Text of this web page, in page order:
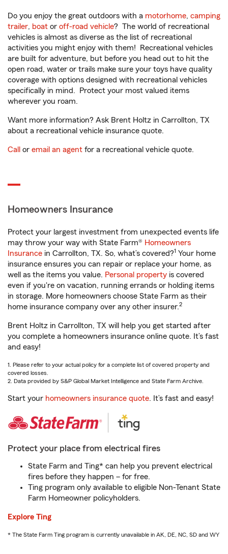
Do you enjoy the great outdoors with a motorhome, camping
trailer, boat or off-road vehicle? The world of recreational
vehicles is almost as diverse as the list of recreational
activities you might enjoy with them! Recreational vehicles
are built for adventure, but before you head out to hit the
open road, water or trails make sure your toys have quality
coverage with options designed with recreational vehicles
specifically in mind. Protect your most valued items
wherever you roam.
Want more information? Ask Brent Holtz in Carrollton, TX
about a recreational vehicle insurance quote.
Call or email an agent for a recreational vehicle quote.
Homeowners Insurance
Protect your largest investment from unexpected events life
may throw your way with State Farm® Homeowners
Insurance in Carrollton, TX. So, what’s covered?1 Your home
insurance ensures you can repair or replace your home, as
well as the items you value. Personal property is covered
even if you're on vacation, running errands or holding items
in storage. More homeowners choose State Farm as their
home insurance company over any other insurer.2
Brent Holtz in Carrollton, TX will help you get started after
you complete a homeowners insurance online quote. It’s fast
and easy!
1. Please refer to your actual policy for a complete list of covered property and
covered losses.
2. Data provided by S&P Global Market Intelligence and State Farm Archive.
Start your homeowners insurance quote. It’s fast and easy!
Protect your place from electrical fires
State Farm and Ting* can help you prevent electrical
fires before they happen – for free.
Ting program only available to eligible Non-Tenant State
Farm Homeowner policyholders.
Explore Ting
* The State Farm Ting program is currently unavailable in AK, DE, NC, SD and WY